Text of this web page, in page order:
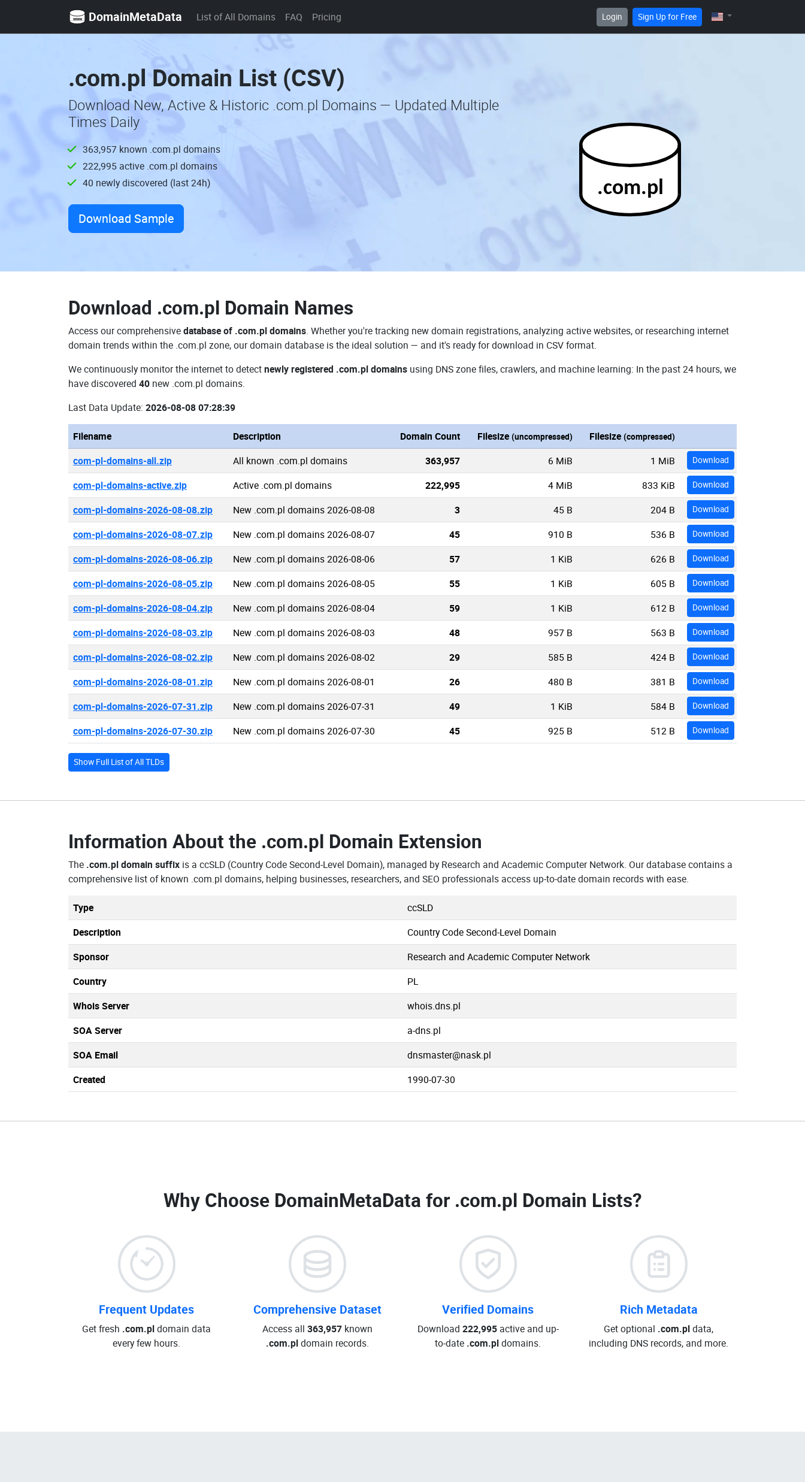
DomainMetaData List of All Domains FAQ Pricing Login Sign Up for Free
.com.pl Domain List (CSV)
Download New, Active & Historic .com.pl Domains — Updated Multiple
Times Daily
363,957 known .com.pl domains
222,995 active .com.pl domains
40 newly discovered (last 24h)
Download Sample
.com.pl
Download .com.pl Domain Names
Access our comprehensivedatabase of .com.pl domains. Whether you're tracking new domain registrations, analyzing active websites, or researching internet
domain trends within the .com.pl zone, our domain database is the ideal solution — and it's ready for download in CSV format.
We continuously monitor the internet to detectnewly registered .com.pl domains using DNS zone files, crawlers, and machine learning: In the past 24 hours, we
have discovered 40 new .com.pl domains.
Last Data Update: 2026-08-08 07:28:39
Filename Description Domain Count Filesize (uncompressed) Filesize (compressed)
com-pl-domains-all.zip All known .com.pl domains 363,957 6 MiB 1 MiB Download
com-pl-domains-active.zip Active .com.pl domains 222,995 4 MiB 833 KiB Download
com-pl-domains-2026-08-08.zip New .com.pl domains 2026-08-08 3 45 B 204 B Download
com-pl-domains-2026-08-07.zip New .com.pl domains 2026-08-07 45 910 B 536 B Download
com-pl-domains-2026-08-06.zip New .com.pl domains 2026-08-06 57 1 KiB 626 B Download
com-pl-domains-2026-08-05.zip New .com.pl domains 2026-08-05 55 1 KiB 605 B Download
com-pl-domains-2026-08-04.zip New .com.pl domains 2026-08-04 59 1 KiB 612 B Download
com-pl-domains-2026-08-03.zip New .com.pl domains 2026-08-03 48 957 B 563 B Download
com-pl-domains-2026-08-02.zip New .com.pl domains 2026-08-02 29 585 B 424 B Download
com-pl-domains-2026-08-01.zip New .com.pl domains 2026-08-01 26 480 B 381 B Download
com-pl-domains-2026-07-31.zip New .com.pl domains 2026-07-31 49 1 KiB 584 B Download
com-pl-domains-2026-07-30.zip New .com.pl domains 2026-07-30 45 925 B 512 B Download
Show Full List of All TLDs
Information About the .com.pl Domain Extension
The .com.pl domain suffix is a ccSLD (Country Code Second-Level Domain), managed by Research and Academic Computer Network. Our database contains a
comprehensive list of known .com.pl domains, helping businesses, researchers, and SEO professionals access up-to-date domain records with ease.
Type
ccSLD
Description
Country Code Second-Level Domain
Sponsor
Research and Academic Computer Network
Country
PL
Whois Server
whois.dns.pl
SOA Server
a-dns.pl
SOA Email
dnsmaster@nask.pl
Created
1990-07-30
Why Choose DomainMetaData for .com.pl Domain Lists?
Frequent Updates
Get fresh .com.pldomain data
every few hours.
Comprehensive Dataset
Access all 363,957known
.com.pldomain records.
Verified Domains
Download 222,995active and up-
to-date .com.pldomains.
Rich Metadata
Get optional .com.pldata,
including DNS records, and more.